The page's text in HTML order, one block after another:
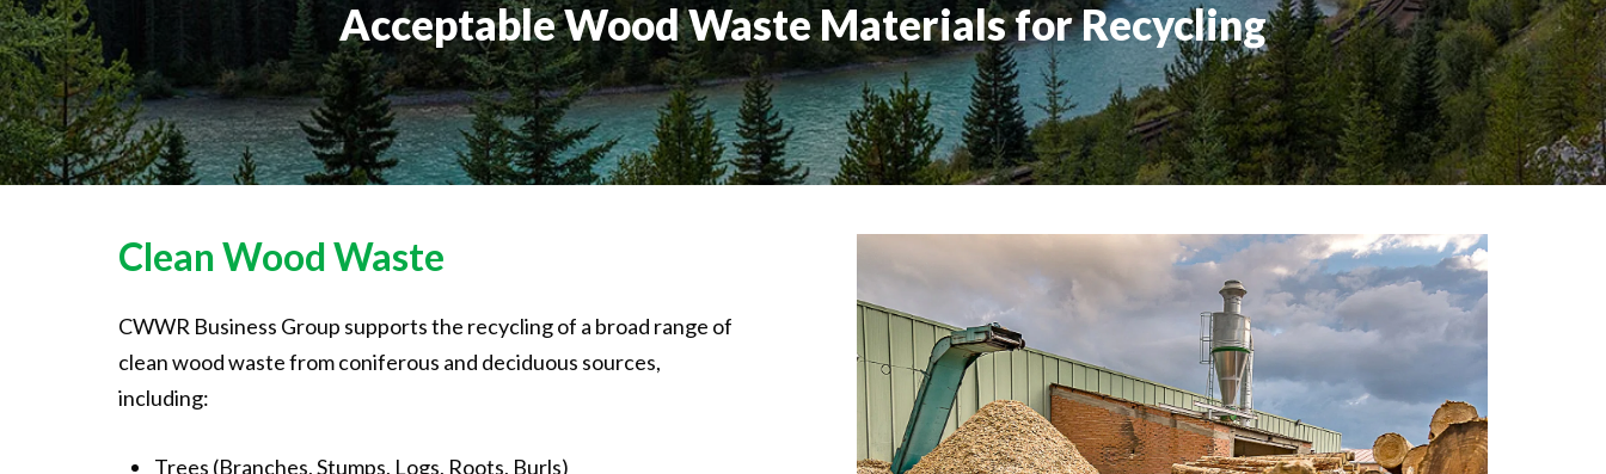
Acceptable Wood Waste Materials for Recycling
CleanWoodWaste
CWWR Business Group supports the recycling of a broad range of
clean wood waste from coniferous and deciduous sources,
including:
Trees (Branches, Stumps, Logs, Roots, Burls)